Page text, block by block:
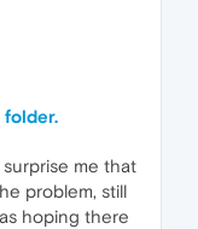
folder.
me that
problem, still
hoping there